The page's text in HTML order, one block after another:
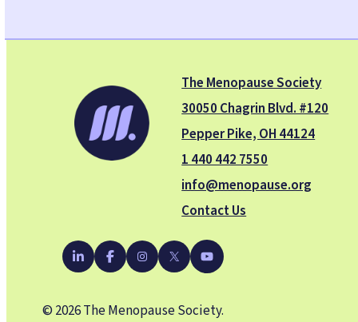
The Menopause Society
30050 Chagrin Blvd. #120
Pepper Pike, OH 44124
1 440 442 7550
info@menopause.org
Contact Us
LinkedInFacebookInstagram
X YouTube
© 2026 The Menopause Society.